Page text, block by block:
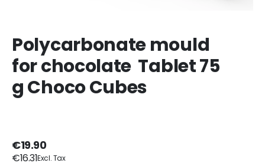
Polycarbonate mould
for chocolate Tablet 75
g Choco Cubes
€19.90
€16.31